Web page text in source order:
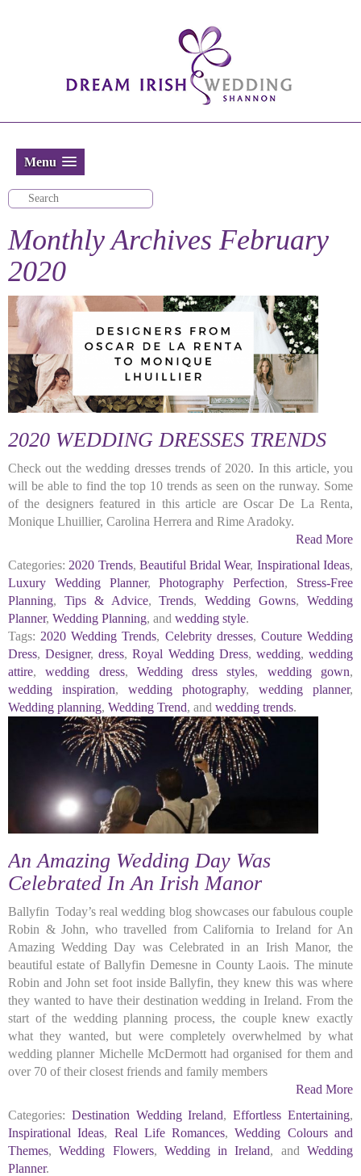
Menu
Monthly Archives February
2020
2020 WEDDING DRESSES TRENDS
Check out the wedding dresses trends of 2020. In this article, you
will be able to find the top 10 trends as seen on the runway. Some
of the designers featured in this article are Oscar De La Renta,
Monique Lhuillier, Carolina Herrera and Rime Aradoky.
Read More
Categories: 2020 Trends, Beautiful Bridal Wear, Inspirational Ideas,
Luxury Wedding Planner,Photography Perfection, Stress-Free
Planning, Tips & Advice,Trends,Wedding Gowns,Wedding
Planner, Wedding Planning, and wedding style.
Tags: 2020 Wedding Trends, Celebrity dresses, Couture Wedding
Dress,Designer,dress,Royal Wedding Dress, wedding,wedding
attire,wedding dress, Wedding dress styles, wedding gown,
wedding inspiration, wedding photography, wedding planner,
Wedding planning, Wedding Trend, and wedding trends.
An Amazing Wedding Day Was
Celebrated In An Irish Manor
Ballyfin Today’s real wedding blog showcases our fabulous couple
Robin & John, who travelled from California to Ireland for An
Amazing Wedding Day was Celebrated in an Irish Manor, the
beautiful estate of Ballyfin Demesne in County Laois. The minute
Robin and John set foot inside Ballyfin, they knew this was where
they wanted to have their destination wedding in Ireland. From the
start of the wedding planning process, the couple knew exactly
what they wanted, but were completely overwhelmed by what
wedding planner Michelle McDermott had organised for them and
over 70 of their closest friends and family members
Read More
Categories: Destination Wedding Ireland,Effortless Entertaining,
Inspirational Ideas, Real Life Romances,Wedding Colours and
Themes,Wedding Flowers, Wedding in Ireland, andWedding
Planner.